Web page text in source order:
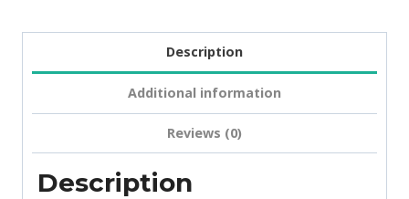
Description
Additional information
Reviews (0)
Description